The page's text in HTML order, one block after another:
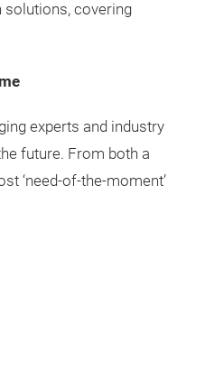
solutions, covering
experts and industry
future. From both a
‘need-of-the-moment’